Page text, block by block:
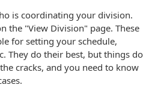
is coordinating your division.
the "View Division" page. These
for setting your schedule,
They do their best, but things do
cracks, and you need to know